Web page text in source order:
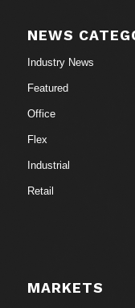
NEWS
Industry News
Featured
Office
Flex
Industrial
Retail
MARKETS